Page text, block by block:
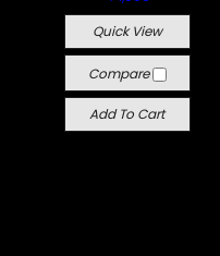
Quick View
Compare
Add To Cart